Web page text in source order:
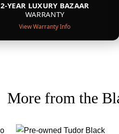
2-YEAR LUXURY BAZAAR
WARRANTY
View Warranty Info
More from the